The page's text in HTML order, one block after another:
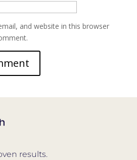
and website in this browser
results.